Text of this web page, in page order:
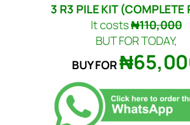
3 R3 PILE KIT(COMPLETE
It costs₦110,000
BUT FOR TODAY,
BUY FOR